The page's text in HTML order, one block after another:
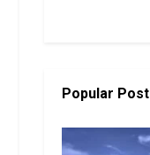
Popular Post